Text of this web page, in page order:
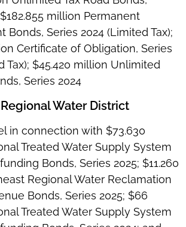
million Permanent
Bonds, Series 2024 (Limited Tax);
Certificate of Obligation, Series
Tax); $45.420 million Unlimited
Series 2024
Water District
in connection with $73.630
Treated Water Supply System
Bonds, Series 2025; $11.260
Regional Water Reclamation
Bonds, Series 2025; $66
Treated Water Supply System